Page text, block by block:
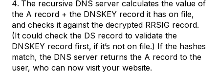
The recursive DNS server calculates the value of
the A record + the DNSKEY record it has on file,
and checks it against the decrypted RRSIG record.
(It could check the DS record to validate the
DNSKEY record first, if it’s not on file.) If the hashes
match, the DNS server returns the A record to the
user, who can now visit your website.